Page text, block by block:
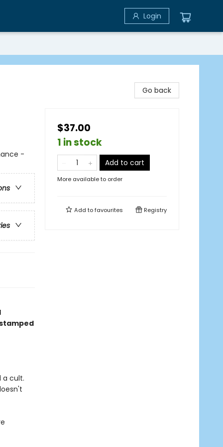
Login
-
a cult.
Go back
$37.00
1 in stock
Add to cart
More available to order
Add tofavourites Registry